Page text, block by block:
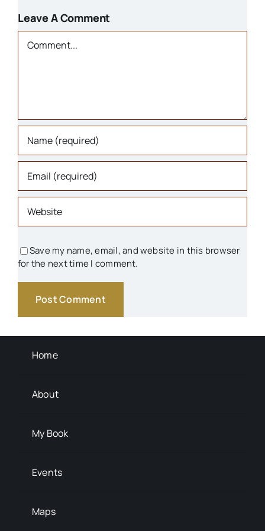
1800s
Organizations
Parks & Recreation
Schools
Background Info
Leave A Comment
Comment
Save my name, email, and website in this browser
for the next time I comment.
Home
About
My Book
Events
Maps